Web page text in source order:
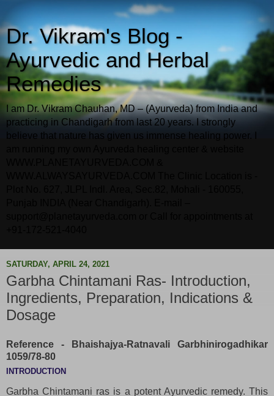
Dr. Vikram's Blog -
Ayurvedic and Herbal
Remedies
I am Dr. Vikram Chauhan, MD – (Ayurveda) from India and
practicing in Chandigarh from last 20 years. I strongly
believe that nature has given us immense healing power. I
SATURDAY, APRIL 24, 2021
Garbha Chintamani Ras- Introduction,
Ingredients, Preparation, Indications &
Dosage
Reference - Bhaishajya-Ratnavali Garbhinirogadhikar
1059/78-80
INTRODUCTION
Garbha Chintamani ras is a potent Ayurvedic remedy. This